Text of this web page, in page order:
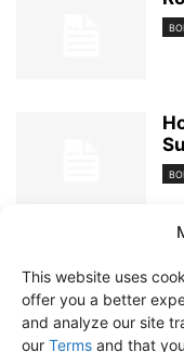
This website uses
offer you a better
and analyze our site
our Terms and that